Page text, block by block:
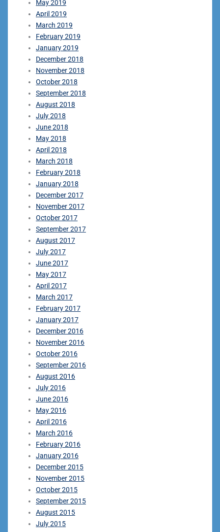
May 2019
April 2019
March 2019
February 2019
January 2019
December 2018
November 2018
October 2018
September 2018
August 2018
July 2018
June 2018
May 2018
April 2018
March 2018
February 2018
January 2018
December 2017
November 2017
October 2017
September 2017
August 2017
July 2017
June 2017
May 2017
April 2017
March 2017
February 2017
January 2017
December 2016
November 2016
October 2016
September 2016
August 2016
July 2016
June 2016
May 2016
April 2016
March 2016
February 2016
January 2016
December 2015
November 2015
October 2015
September 2015
August 2015
July 2015